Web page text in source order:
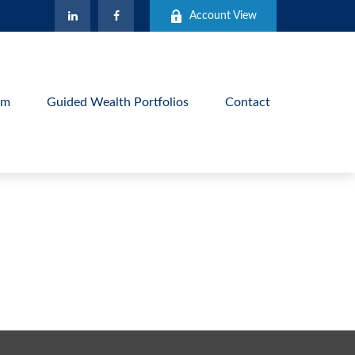
Account View
Guided Wealth Portfolios Contact